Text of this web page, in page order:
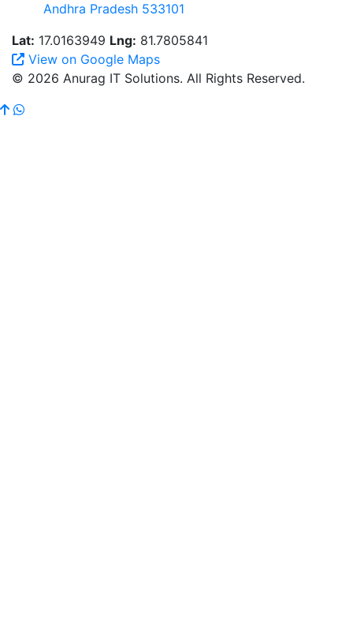
Andhra Pradesh 533101
Lat: 17.0163949 Lng: 81.7805841
View on Google Maps
© 2026 Anurag IT Solutions. All Rights Reserved.